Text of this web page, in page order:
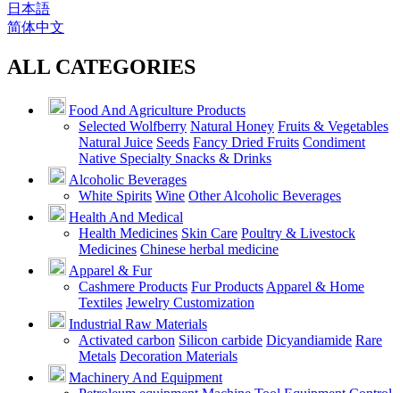
日本語
简体中文
ALL CATEGORIES
Food And Agriculture Products
Selected Wolfberry Natural Honey Fruits & Vegetables
Natural Juice Seeds Fancy Dried Fruits Condiment
Native Specialty Snacks & Drinks
Alcoholic Beverages
White Spirits Wine Other Alcoholic Beverages
Health And Medical
Health Medicines Skin Care Poultry & Livestock
Medicines Chinese herbal medicine
Apparel & Fur
Cashmere Products Fur Products Apparel & Home
Textiles Jewelry Customization
Industrial Raw Materials
Activated carbon Silicon carbide Dicyandiamide Rare
Metals Decoration Materials
Machinery And Equipment